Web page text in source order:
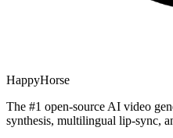
HappyHorse
The #1 open-source AI video
synthesis, multilingual lip-sync,